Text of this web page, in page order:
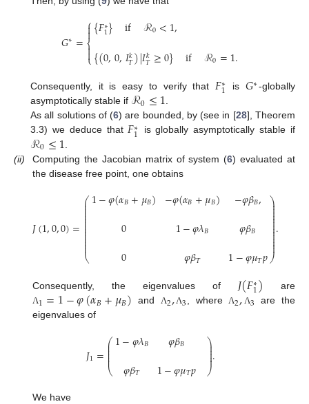
𝐺∗=⎧
⎩
⎨


{𝐹∗
1} if ℛ0<1,
{(0,0,𝐼𝑘
𝑇)|𝐼𝑘
𝑇≥0} if ℛ0=1.
Consequently, it is easy to verify that𝐹∗
1 is 𝐺∗-globally
asymptotically stable if ℛ0≤1.
As all solutions of (6) are bounded, by (see in [28], Theorem
3.3) we deduce that𝐹∗
1 is globally asymptotically stable if
ℛ0≤1
(ii)
Computing the Jacobian matrix of system (6) evaluated at
the disease free point, one obtains
𝐽(1,0,0)=
⎛
⎝
⎜
⎜
⎜⎜⎜⎜⎜⎜⎜⎜⎜⎜⎜⎜
1−𝜑(𝛼𝐵+𝜇𝐵)
0
0
−𝜑(𝛼𝐵+𝜇𝐵)
1−𝜑𝜆𝐵
𝜑𝛽𝑇
−𝜑𝛽𝐵,
𝜑𝛽𝐵
1−𝜑𝜇𝑇𝑝
⎞
⎠
⎟
⎟⎟⎟⎟⎟⎟⎟⎟⎟⎟⎟⎟
⎟
.
Consequently, the eigenvalues of 𝐽(𝐹∗
1) are
Λ1=1−𝜑(𝛼𝐵+𝜇𝐵) and Λ2,Λ3 , where Λ2, Λ3
are the
eigenvalues of
𝐽1=⎛
⎝
⎜
⎜
⎜⎜⎜
1−𝜑𝜆𝐵
𝜑𝛽𝑇
𝜑𝛽𝐵
1−𝜑𝜇𝑇𝑝
⎞
⎠
⎟
⎟⎟⎟
⎟.
We have